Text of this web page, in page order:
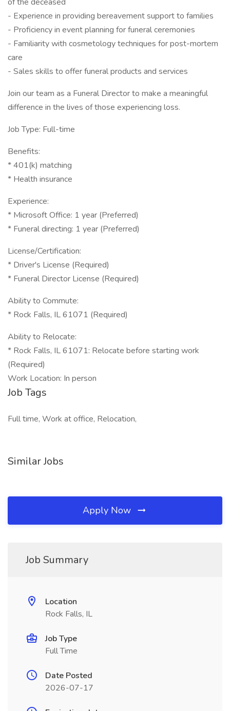
- Experience in providing bereavement support to families
- Proficiency in event planning for funeral ceremonies
- Familiarity with cosmetology techniques for post-mortem
care
- Sales skills to offer funeral products and services
Join our team as a Funeral Director to make a meaningful
difference in the lives of those experiencing loss.
Job Type: Full-time
Benefits:
* 401(k) matching
* Health insurance
Experience:
* Microsoft Office: 1 year (Preferred)
* Funeral directing: 1 year (Preferred)
License/Certification:
* Driver's License (Required)
* Funeral Director License (Required)
Ability to Commute:
* Rock Falls, IL 61071 (Required)
Ability to Relocate:
* Rock Falls, IL 61071: Relocate before starting work
(Required)
Work Location: In person
Job Tags
Full time, Work at office, Relocation,
Similar Jobs
Apply Now
Job Summary
Location
Rock Falls, IL
Job Type
Full Time
Date Posted
2026-07-17